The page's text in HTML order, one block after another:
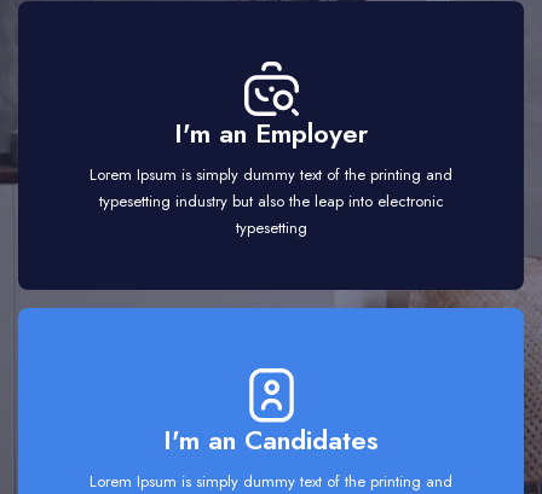
I'm an Employer
Lorem Ipsum is simply dummy text of the printing and
typesetting industry but also the leap into electronic
typesetting
I'm an Candidates
Lorem Ipsum is simply dummy text of the printing and